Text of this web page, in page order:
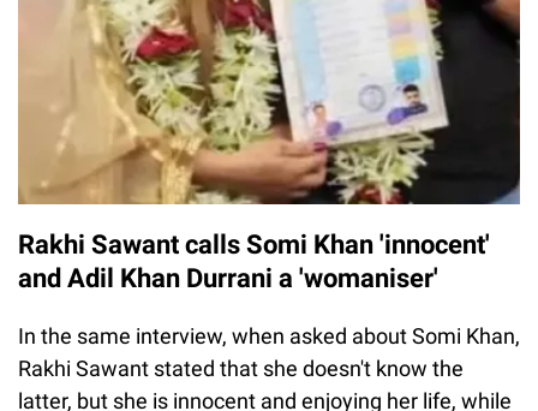
Rakhi Sawant calls Somi Khan 'innocent'
and Adil Khan Durrani a 'womaniser'
In the same interview, when asked about Somi Khan,
Rakhi Sawant stated that she doesn't know the
latter, but she is innocent and enjoying her life, while